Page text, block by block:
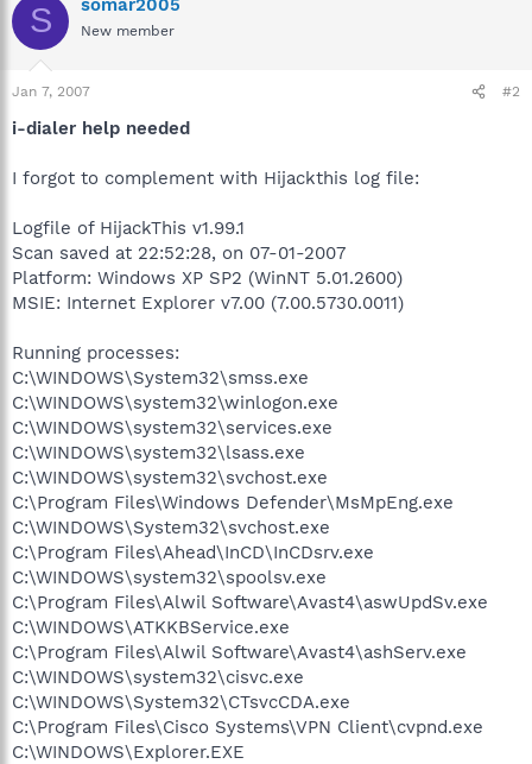
S New member
Jan 7, 2007 #2
i-dialer help needed
I forgot to complement with Hijackthis log file:
Logfile of HijackThis v1.99.1
Scan saved at 22:52:28, on 07-01-2007
Platform: Windows XP SP2 (WinNT 5.01.2600)
MSIE: Internet Explorer v7.00 (7.00.5730.0011)
Running processes:
C:\WINDOWS\System32\smss.exe
C:\WINDOWS\system32\winlogon.exe
C:\WINDOWS\system32\services.exe
C:\WINDOWS\system32\lsass.exe
C:\WINDOWS\system32\svchost.exe
C:\Program Files\Windows Defender\MsMpEng.exe
C:\WINDOWS\System32\svchost.exe
C:\Program Files\Ahead\InCD\InCDsrv.exe
C:\WINDOWS\system32\spoolsv.exe
C:\Program Files\Alwil Software\Avast4\aswUpdSv.exe
C:\WINDOWS\ATKKBService.exe
C:\Program Files\Alwil Software\Avast4\ashServ.exe
C:\WINDOWS\system32\cisvc.exe
C:\WINDOWS\System32\CTsvcCDA.exe
C:\Program Files\Cisco Systems\VPN Client\cvpnd.exe
C:\WINDOWS\Explorer.EXE